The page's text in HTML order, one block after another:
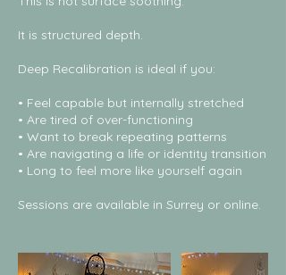
It is structured depth.
Deep Recalibration is ideal if you:
• Feel capable but internally stretched
• Are tired of over-functioning
• Want to break repeating patterns
• Are navigating a life or identity transition
• Long to feel more like yourself again
Sessions are available in Surrey or online.